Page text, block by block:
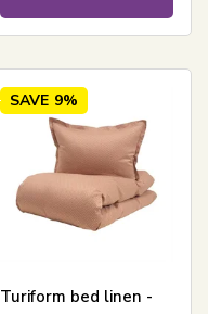
SAVE 9%
Turiform bed linen -